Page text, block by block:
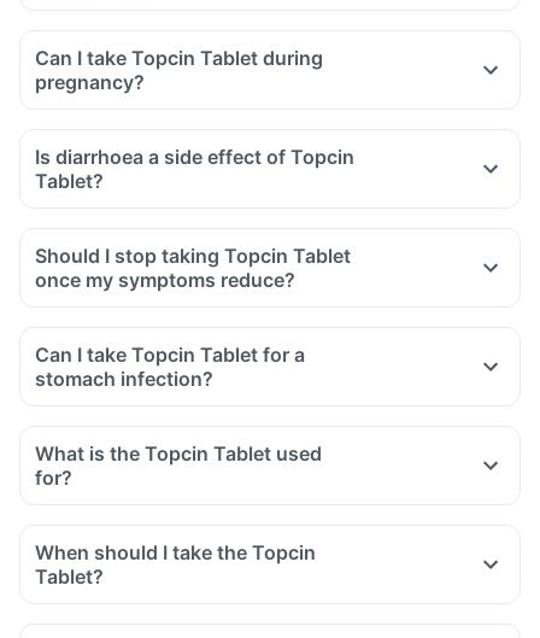
Avoid taking medicine to stop diarrhoea if you develop
medicine and inform the doctor immediately.
Avoid going out in the sun. Cover the body or use sunscreen
(SPF 30 or 40) to prevent sunburn.
Inform the doctor if you experience redness, itching, rash,
swelling after exposure to the sun.
Can I take Topcin Tablet during
pregnancy?
Is diarrhoea a side effect of Topcin
Tablet?
Yes, you may experience diarrhoea after taking Topcin
It affects the normal bacterial flora of the gut along with
harmful bacteria.
In case of severe diarrhoea, reach out to the doctor.
Should I stop taking Topcin Tablet
once my symptoms reduce?
Can I take Topcin Tablet for a
stomach infection?
What is the Topcin Tablet used
for?
When should I take the Topcin
Tablet?